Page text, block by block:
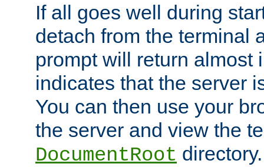
If all goes well during
detach from the terminal
prompt will return almost
indicates that the server
You can then use your
the server and view the
DocumentRoot directory.